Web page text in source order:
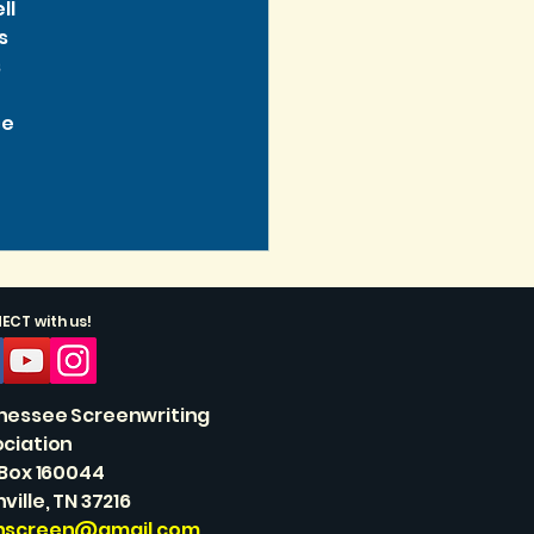
with us!
Screenwriting
160044
TN 37216